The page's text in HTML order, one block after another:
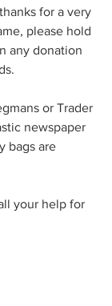
for a very
please hold
any donation
or Trader
newspaper
bags are
your help for